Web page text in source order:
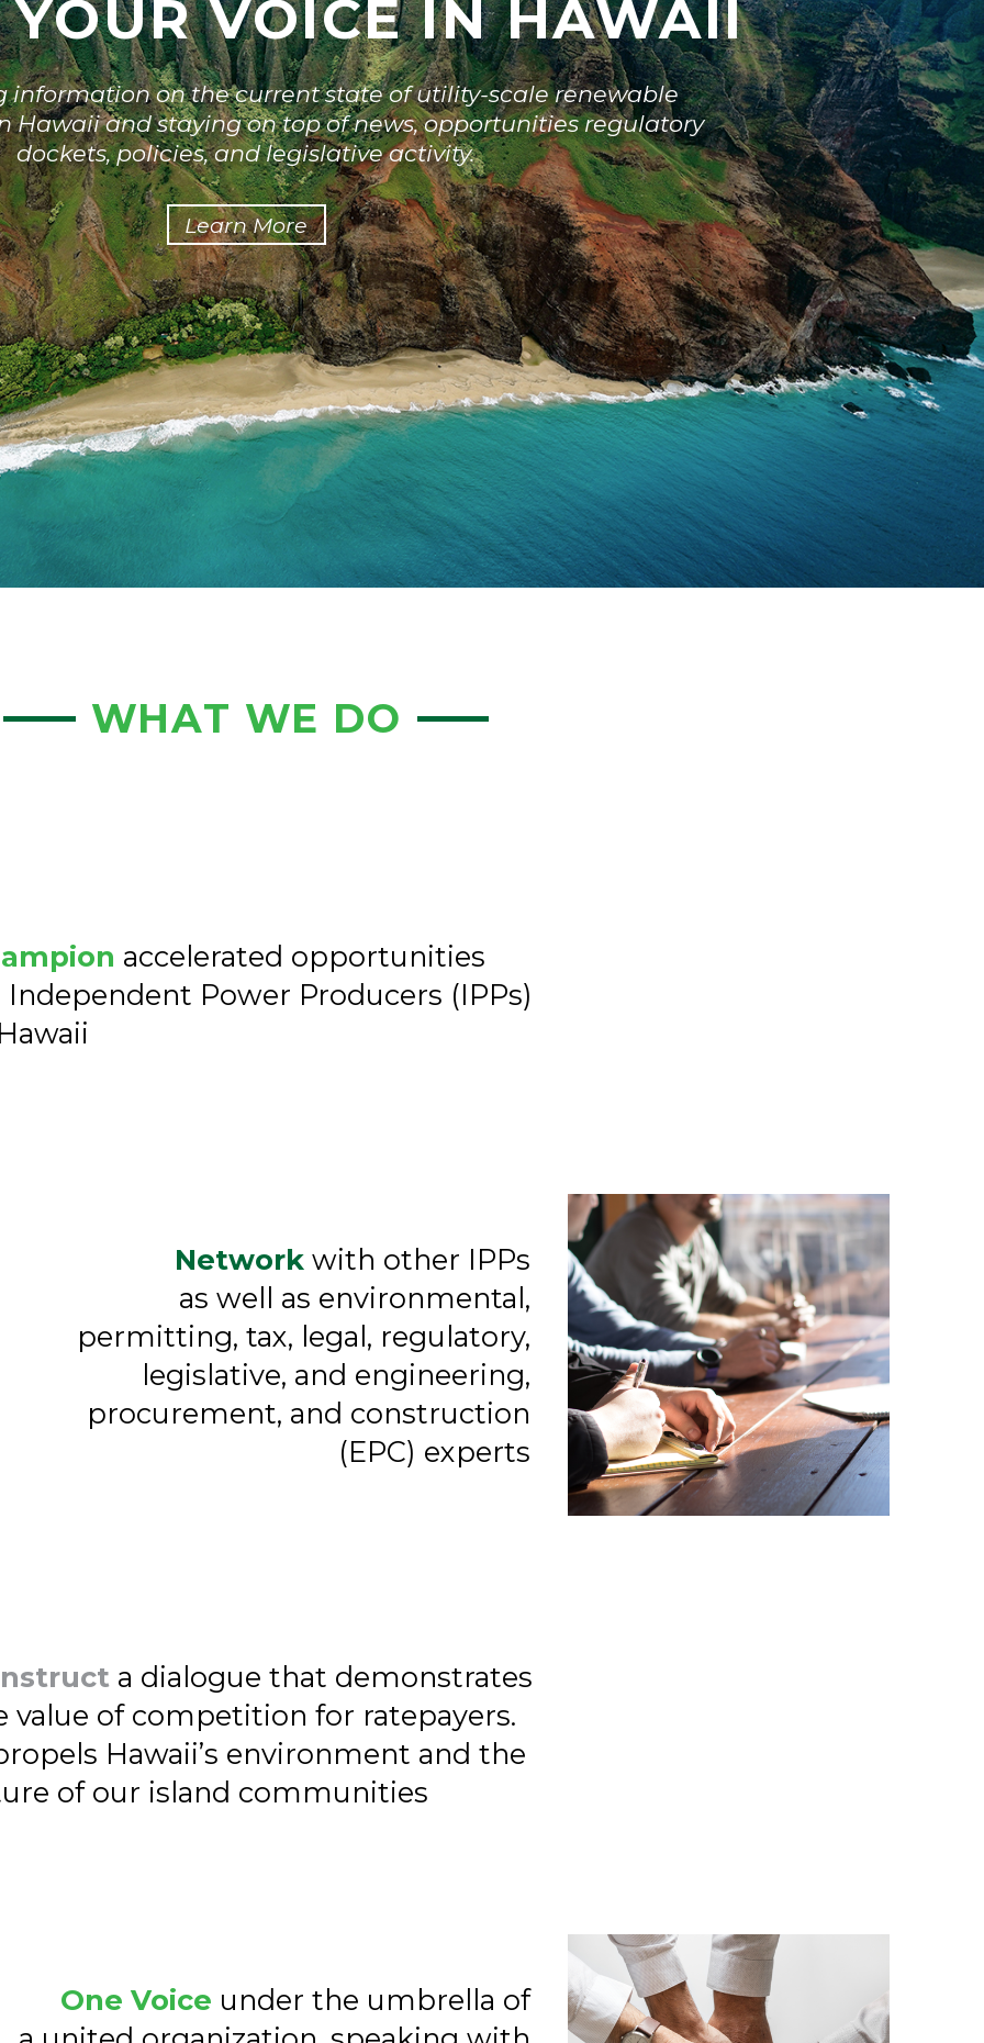
YOUR VOICE IN HAWAII
information on the current state of utility-scale renewable
Hawaii and staying on top of news, opportunities regulatory
dockets, policies, and legislative activity.
Learn More
WHAT WE DO
accelerated opportunities
Independent Power Producers (IPPs)
Networkwith other IPPs
as well as environmental,
permitting, tax, legal, regulatory,
legislative, and engineering,
procurement, and construction
(EPC) experts
a dialogue that demonstrates
value of competition for ratepayers.
Hawaii’s environment and the
of our island communities
One Voice under the umbrella of